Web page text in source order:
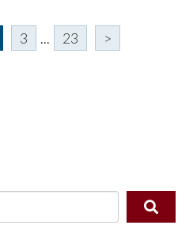
3 ... 23 >